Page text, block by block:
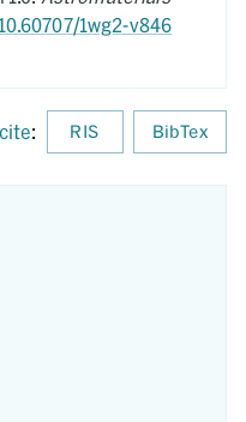
1wg2-v846
: RIS BibTex